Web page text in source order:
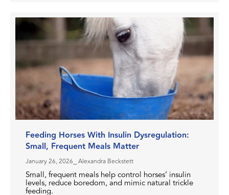
Feeding Horses With Insulin Dysregulation:
Small, Frequent Meals Matter
January 26, 2026 ⎯ Alexandra Beckstett
Small, frequent meals help control horses’ insulin
levels, reduce boredom, and mimic natural trickle
feeding.